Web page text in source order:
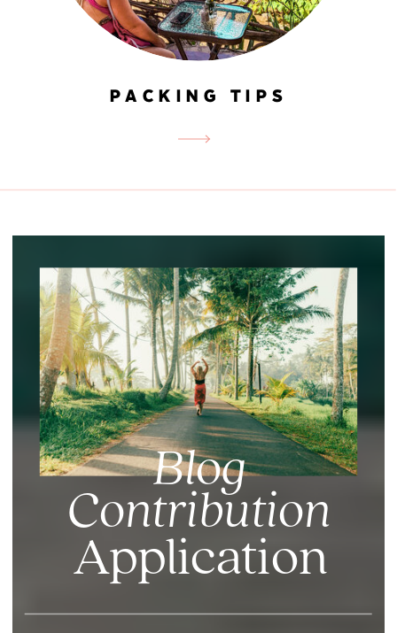
PACKING TIPS
Application
Blog
Contribution